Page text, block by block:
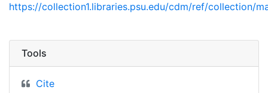
https://collection1.libraries.psu.edu/cdm/ref/collection/
Tools
Cite